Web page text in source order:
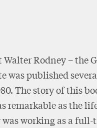
Rodney – the
was published
The story of this
remarkable as the
working as a full-